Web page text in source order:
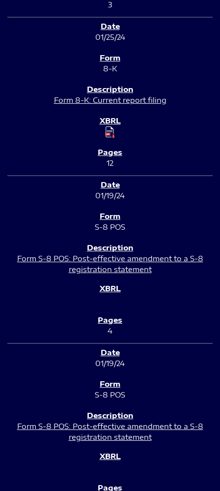
3
01/25/24
8-K
Form 8-K: Current report filing
12
01/19/24
S-8 POS
Form S-8 POS: Post-effective amendment to a S-8
registration statement
4
01/19/24
S-8 POS
Form S-8 POS: Post-effective amendment to a S-8
registration statement